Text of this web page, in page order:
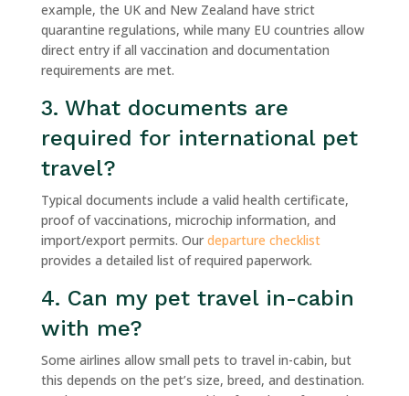
example, the UK and New Zealand have strict
quarantine regulations, while many EU countries allow
direct entry if all vaccination and documentation
requirements are met.
3. What documents are
required for international pet
travel?
Typical documents include a valid health certificate,
proof of vaccinations, microchip information, and
import/export permits. Our departure checklist
provides a detailed list of required paperwork.
4. Can my pet travel in-cabin
with me?
Some airlines allow small pets to travel in-cabin, but
this depends on the pet’s size, breed, and destination.